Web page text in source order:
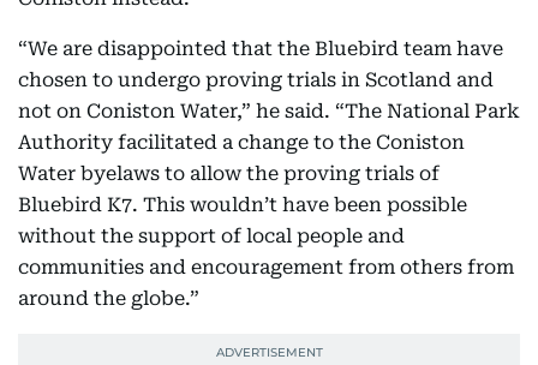
“We are disappointed that the Bluebird team have
chosen to undergo proving trials in Scotland and
not on Coniston Water,” he said. “The National Park
Authority facilitated a change to the Coniston
Water byelaws to allow the proving trials of
Bluebird K7. This wouldn’t have been possible
without the support of local people and
communities and encouragement from others from
around the globe.”